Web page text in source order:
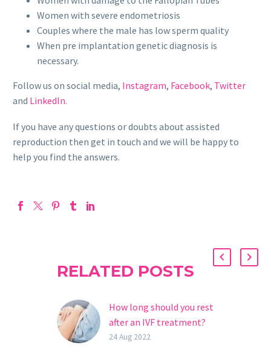
Women with severe endometriosis
Couples where the male has low sperm quality
When pre implantation genetic diagnosis is
necessary.
Follow us on social media, Instagram, Facebook, Twitter
and LinkedIn.
If you have any questions or doubts about assisted
reproduction then get in touch and we will be happy to
help you find the answers.
RELATED POSTS
How long should you rest
after an IVF treatment?
In vitro fertilization is an
24 Aug 2022